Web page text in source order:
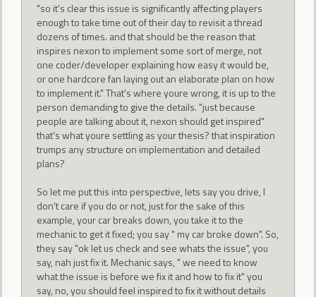
"so it's clear this issue is significantly affecting players
enough to take time out of their day to revisit a thread
dozens of times. and that should be the reason that
inspires nexon to implement some sort of merge, not
one coder/developer explaining how easy it would be,
or one hardcore fan laying out an elaborate plan on how
to implement it." That's where youre wrong, it is up to the
person demanding to give the details. "just because
people are talking about it, nexon should get inspired"
that's what youre settling as your thesis? that inspiration
trumps any structure on implementation and detailed
plans?
So let me put this into perspective, lets say you drive, I
don't care if you do or not, just for the sake of this
example, your car breaks down, you take it to the
mechanic to get it fixed; you say " my car broke down". So,
they say "ok let us check and see whats the issue", you
say, nah just fix it. Mechanic says, " we need to know
what the issue is before we fix it and how to fix it" you
say, no, you should feel inspired to fix it without details